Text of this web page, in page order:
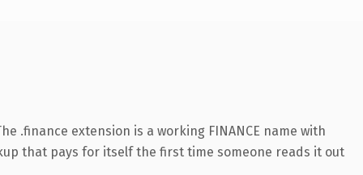
.finance extension is a working FINANCE name with
that pays for itself the first time someone reads it out